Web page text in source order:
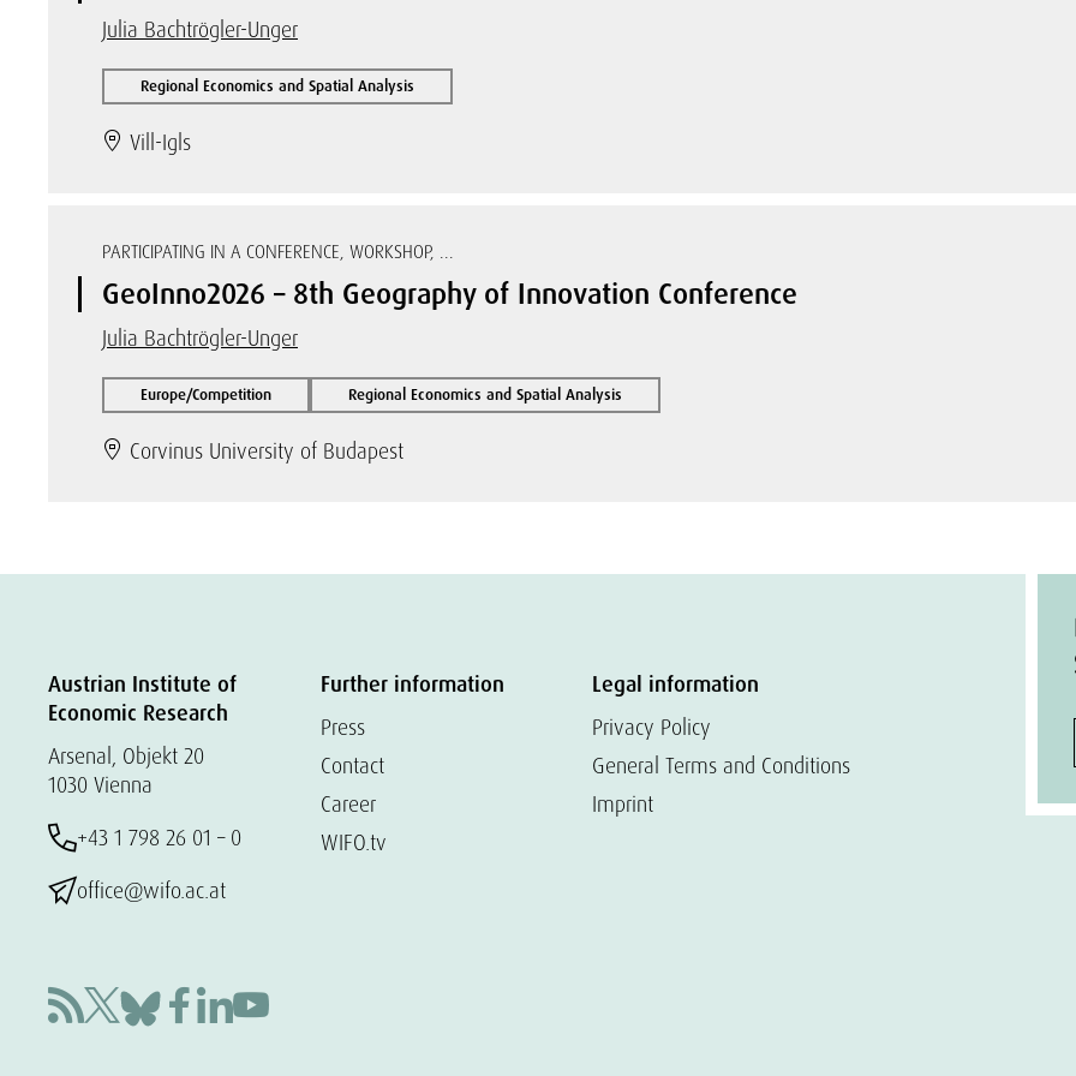
Julia Bachtrögler-Unger
Regional Economics and Spatial Analysis
Vill-Igls
PARTICIPATING IN A CONFERENCE, WORKSHOP, ...
GeoInno2026 – 8th Geography of Innovation Conference
Julia Bachtrögler-Unger
Europe/Competition Regional Economics and Spatial Analysis
Corvinus University of Budapest
Austrian Institute of
Economic Research
Arsenal, Objekt 20
1030 Vienna
+43 1 798 26 01 – 0
office@wifo.ac.at
Further information
Press
Contact
Career
WIFO.tv
Legal information
Privacy Policy
General Terms and Conditions
Imprint